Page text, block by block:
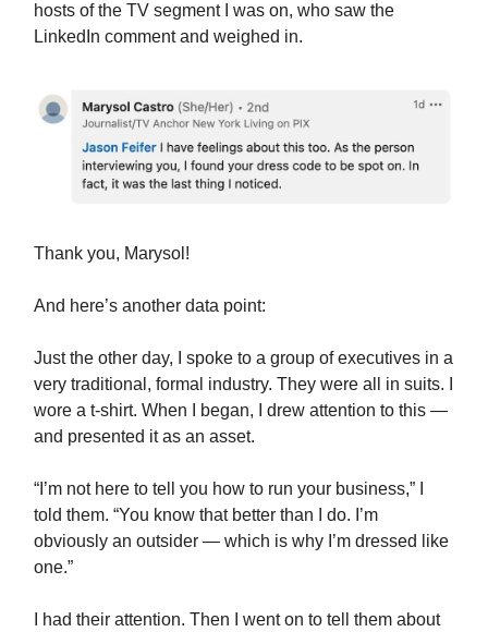
hosts of the TV segment I was on, who saw the
LinkedIn comment and weighed in.
Thank you, Marysol!
And here’s another data point:
Just the other day, I spoke to a group of executives in a
very traditional, formal industry. They were all in suits. I
wore a t-shirt. When I began, I drew attention to this —
and presented it as an asset.
“I’m not here to tell you how to run your business,” I
told them. “You know that better than I do. I’m
obviously an outsider — which is why I’m dressed like
one.”
I had their attention. Then I went on to tell them about